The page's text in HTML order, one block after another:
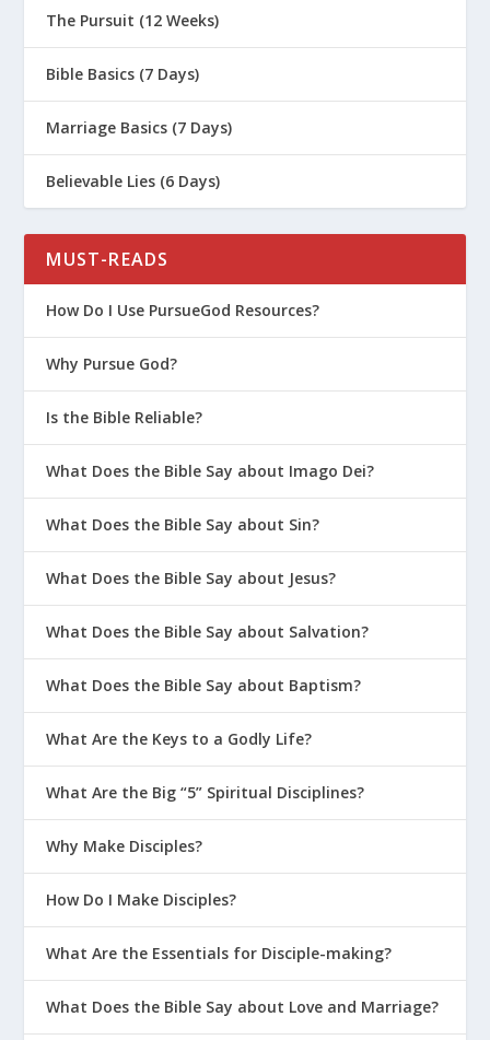
The Pursuit (12 Weeks)
Bible Basics (7 Days)
Marriage Basics (7 Days)
Believable Lies (6 Days)
MUST-READS
How Do I Use PursueGod Resources?
Why Pursue God?
Is the Bible Reliable?
What Does the Bible Say about Imago Dei?
What Does the Bible Say about Sin?
What Does the Bible Say about Jesus?
What Does the Bible Say about Salvation?
What Does the Bible Say about Baptism?
What Are the Keys to a Godly Life?
What Are the Big “5” Spiritual Disciplines?
Why Make Disciples?
How Do I Make Disciples?
What Are the Essentials for Disciple-making?
What Does the Bible Say about Love and Marriage?